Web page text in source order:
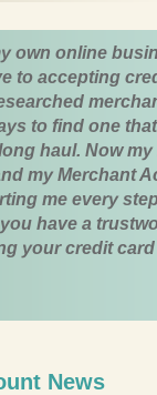
own online
to accepting
to find one
haul. Now
my Merchant
me every
have a
your credit
News